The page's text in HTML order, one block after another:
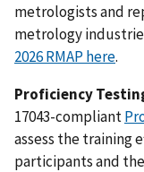
metrologists and
metrology
2026 RMAP here.
Proficiency
17043-compliant
assess the training
participants and